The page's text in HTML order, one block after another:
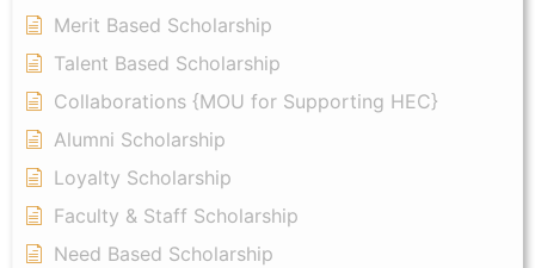
Merit Based Scholarship
Talent Based Scholarship
Collaborations {MOU for Supporting HEC}
Alumni Scholarship
Loyalty Scholarship
Faculty & Staff Scholarship
Need Based Scholarship